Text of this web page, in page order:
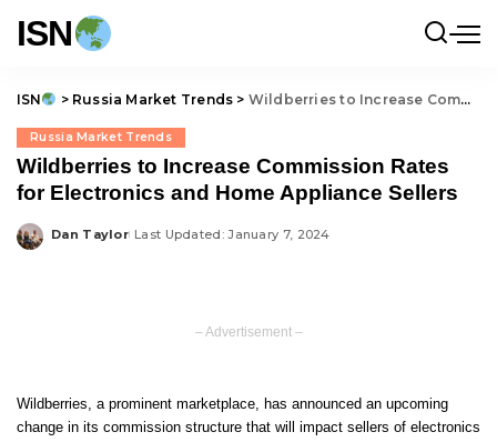
ISN
ISN > Russia Market Trends > Wildberries to Increase Commission Rates for Electronics and Home Appliance Sellers
Russia Market Trends
Wildberries to Increase Commission Rates
for Electronics and Home Appliance Sellers
Posted
Dan Taylor Last Updated: January 7, 2024
– Advertisement –
Wildberries, a prominent marketplace, has announced an upcoming
change in its commission structure that will impact sellers of electronics